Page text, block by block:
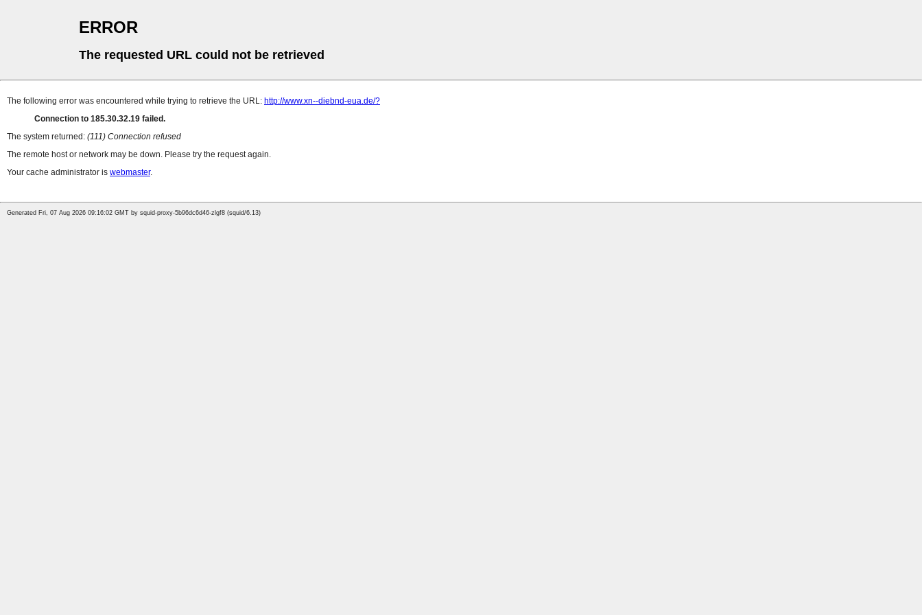
ERROR
The requested URL could not be retrieved
The following error was encountered while trying to retrieve the URL: http://www.xn--diebnd-eua.de/?
Connection to 185.30.32.19 failed.
The system returned: (111) Connection refused
The remote host or network may be down. Please try the request again.
Your cache administrator is webmaster.
Generated Fri, 07 Aug 2026 09:16:02 GMT by squid-proxy-5b96dc6d46-zlgf8 (squid/6.13)